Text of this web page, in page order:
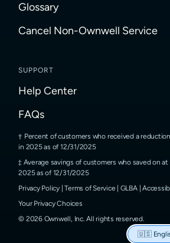
Glossary
Cancel Non-Ownwell Service
SUPPORT
Help Center
FAQs
Percent of customers who received a
in 2025 as of 12/31/2025
Average savings of customers who saved on
2025 as of 12/31/2025
Privacy Policy |Terms of Service GLBA|
Your Privacy Choices
© 2026Ownwell, Inc. All rights reserved.
🇺🇸